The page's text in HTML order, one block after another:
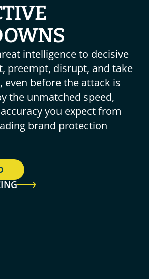
intelligence to decisive
preempt, disrupt, and take
even before the attack is
the unmatched speed,
you expect from
brand protection